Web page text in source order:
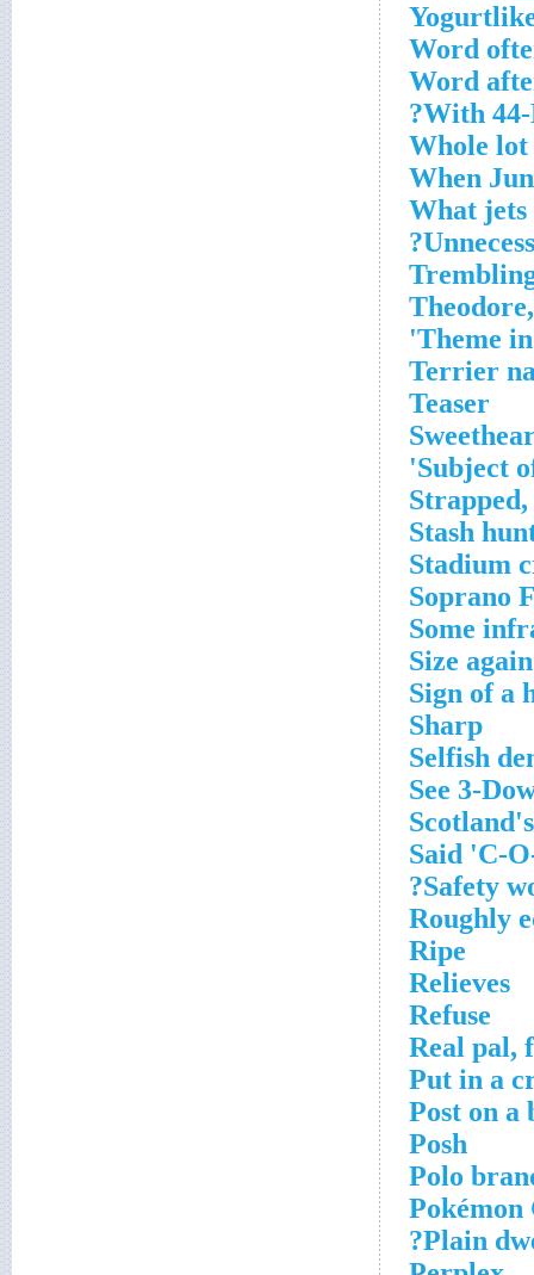
Word
Word
With 44-
Whole lot
When
What
Theme
Terrier
Teaser
Subject
Strapped,
Stash
Stadium
Soprano
Some
Size again
Sign of a
Sharp
Selfish
See 3-
Said 'C-
Safety
Roughly
Ripe
Relieves
Refuse
Real pal,
Put in a
Post on a
Posh
Polo
Pokémon
Plain